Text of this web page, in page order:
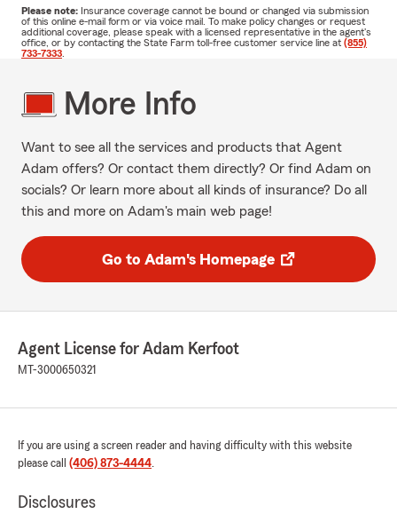
Please note: Insurance coverage cannot be bound or changed via submission
of this online e-mail form or via voice mail. To make policy changes or request
additional coverage, please speak with a licensed representative in the agent's
office, or by contacting the State Farm toll-free customer service line at (855)
733-7333
More Info
Want to see all the services and products that Agent
Adam offers? Or contact them directly? Or find Adam on
socials? Or learn more about all kinds of insurance? Do all
this and more on Adam's main web page!
Go to Adam's Homepage
Agent License for Adam Kerfoot
MT-3000650321
If you are using a screen reader and having difficulty with this website
please call (406) 873-4444.
Disclosures